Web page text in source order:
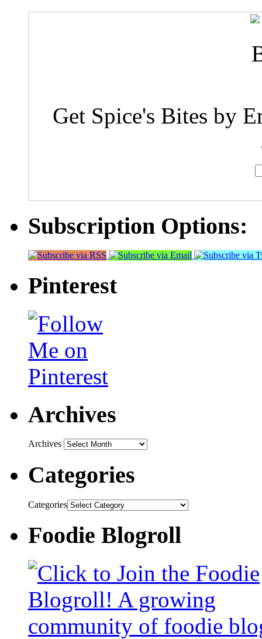
Get Spice's Bites by
Subscription Options:
Pinterest
Archives
Archives
Categories
Categories
Foodie Blogroll